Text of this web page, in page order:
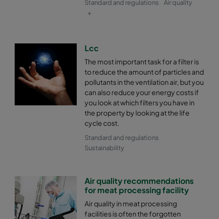
Standard and regulations
Air quality
+
Lcc
The most important task for a filter is
to reduce the amount of particles and
pollutants in the ventilation air, but you
can also reduce your energy costs if
you look at which filters you have in
the property by looking at the life
cycle cost.
Standard and regulations
Sustainability
Air quality recommendations
for meat processing facility
Air quality in meat processing
facilities is often the forgotten